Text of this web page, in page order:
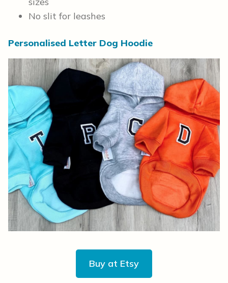
No slit for leashes
Personalised Letter Dog Hoodie
Buy at Etsy